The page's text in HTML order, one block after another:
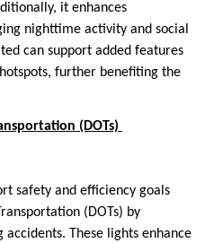
it enhances
nighttime activity and social
can support added features
further benefiting the
(DOTs)
safety and efficiency goals
(DOTs) by
These lights enhance